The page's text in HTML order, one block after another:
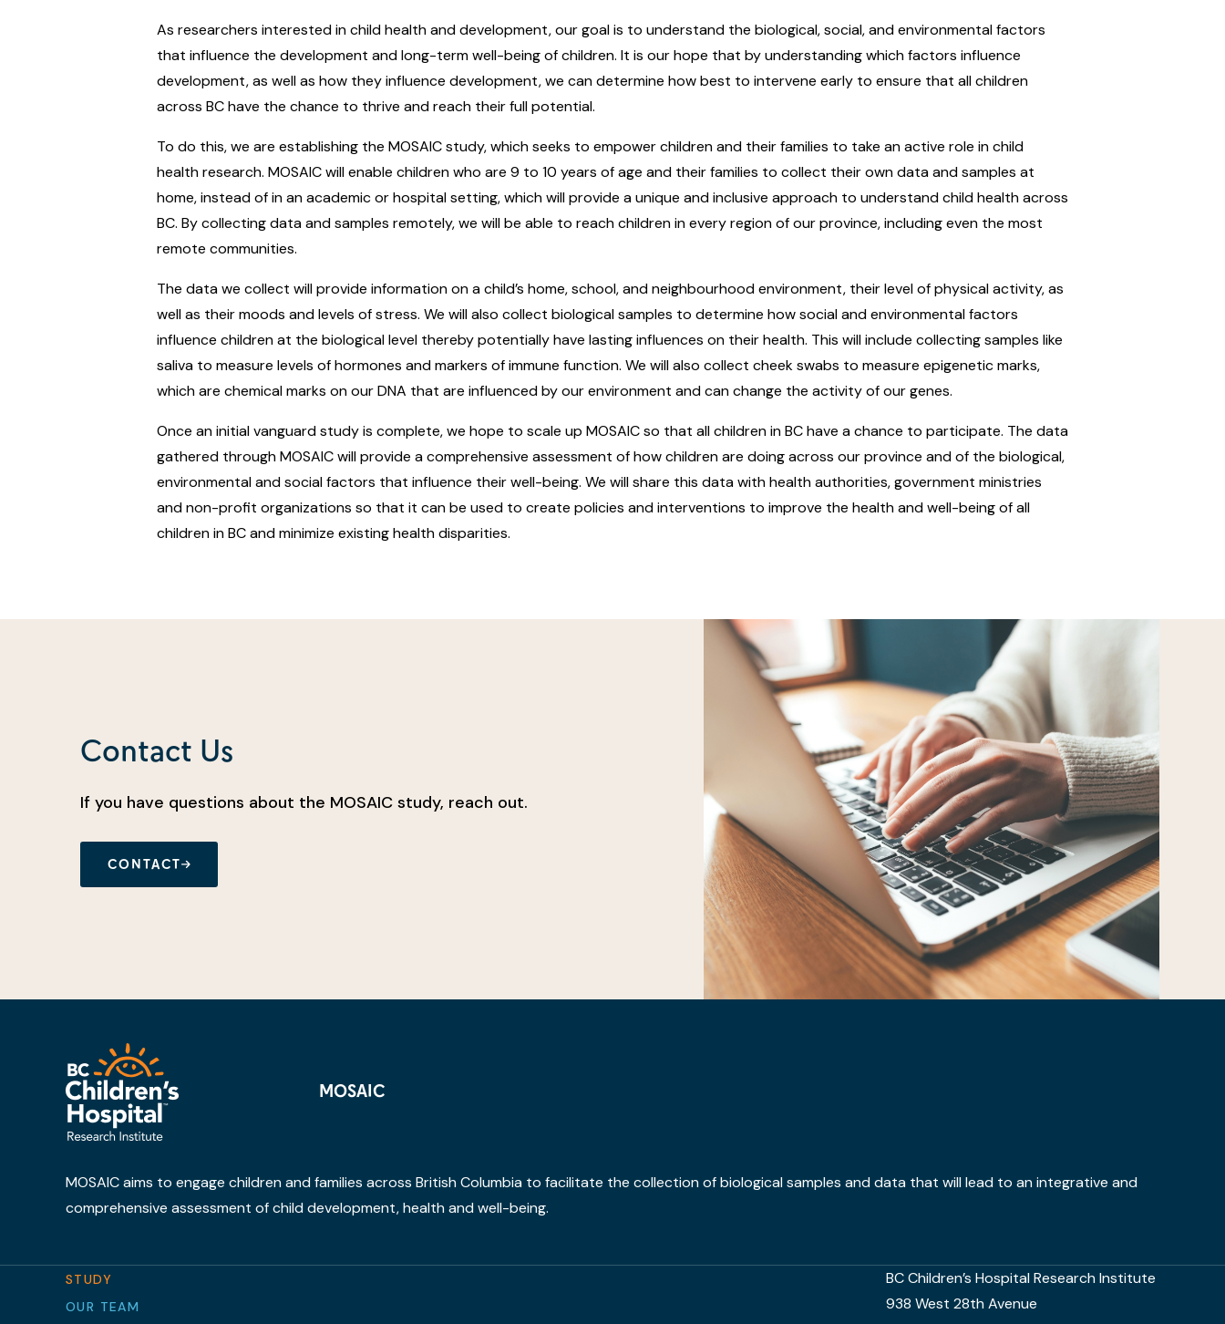
As researchers interested in child health and development, our goal is to understand the biological, social, and environmental factors
that influence the development and long-term well-being of children. It is our hope that by understanding which factors influence
development, as well as how they influence development, we can determine how best to intervene early to ensure that all children
across BC have the chance to thrive and reach their full potential.
To do this, we are establishing the MOSAIC study, which seeks to empower children and their families to take an active role in child
health research. MOSAIC will enable children who are 9 to 10 years of age and their families to collect their own data and samples at
home, instead of in an academic or hospital setting, which will provide a unique and inclusive approach to understand child health across
BC. By collecting data and samples remotely, we will be able to reach children in every region of our province, including even the most
remote communities.
The data we collect will provide information on a child’s home, school, and neighbourhood environment, their level of physical activity, as
well as their moods and levels of stress. We will also collect biological samples to determine how social and environmental factors
influence children at the biological level thereby potentially have lasting influences on their health. This will include collecting samples like
saliva to measure levels of hormones and markers of immune function. We will also collect cheek swabs to measure epigenetic marks,
which are chemical marks on our DNA that are influenced by our environment and can change the activity of our genes.
Once an initial vanguard study is complete, we hope to scale up MOSAIC so that all children in BC have a chance to participate. The data
gathered through MOSAIC will provide a comprehensive assessment of how children are doing across our province and of the biological,
environmental and social factors that influence their well-being. We will share this data with health authorities, government ministries
and non-profit organizations so that it can be used to create policies and interventions to improve the health and well-being of all
children in BC and minimize existing health disparities.
Contact Us
If you have questions about the MOSAIC study, reach out.
CONTACT
MOSAIC
MOSAIC aims to engage children and families across British Columbia to facilitate the collection of biological samples and data that will lead to an integrative and
comprehensive assessment of child development, health and well-being.
STUDY
OUR TEAM
BC Children’s Hospital Research Institute
938 West 28th Avenue